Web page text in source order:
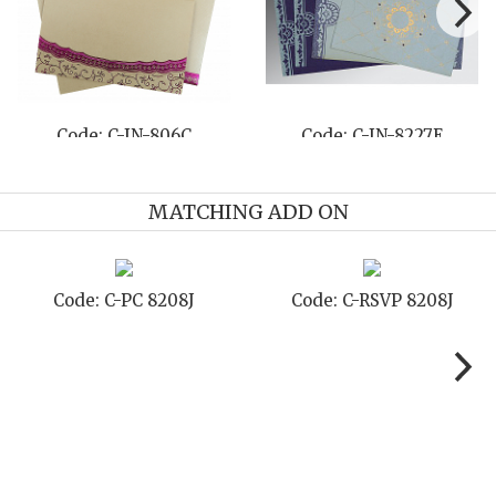
Code: C-IN-8259C Code: C-
MATCHING ADD ON
Code: C-STD 8208J Code: C-TC